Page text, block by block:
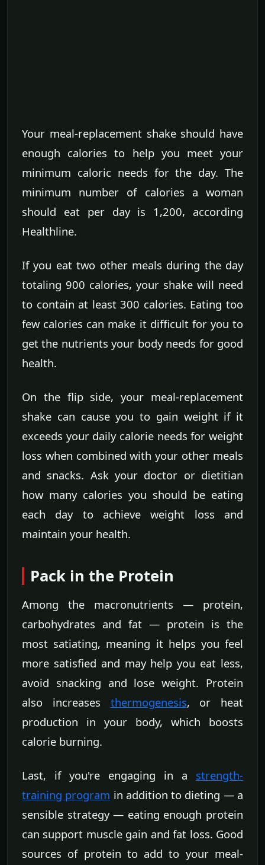
Your meal-replacement shake should have
enough calories to help you meet your
minimum caloric needs for the day. The
minimum number of calories a woman
should eat per day is 1,200, according
Healthline.
If you eat two other meals during the day
totaling 900 calories, your shake will need
to contain at least 300 calories. Eating too
few calories can make it difficult for you to
get the nutrients your body needs for good
health.
On the flip side, your meal-replacement
shake can cause you to gain weight if it
exceeds your daily calorie needs for weight
loss when combined with your other meals
and snacks. Ask your doctor or dietitian
how many calories you should be eating
each day to achieve weight loss and
maintain your health.
Pack in the Protein
Among the macronutrients — protein,
carbohydrates and fat — protein is the
most satiating, meaning it helps you feel
more satisfied and may help you eat less,
avoid snacking and lose weight. Protein
also increases thermogenesis, or heat
production in your body, which boosts
calorie burning.
Last, if you're engaging in a strength-
training program in addition to dieting — a
sensible strategy — eating enough protein
can support muscle gain and fat loss. Good
sources of protein to add to your meal-